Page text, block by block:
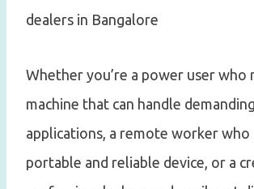
dealers in Bangalore
Whether you’re a power user who
machine that can handle demanding
applications, a remote worker who
portable and reliable device, or a